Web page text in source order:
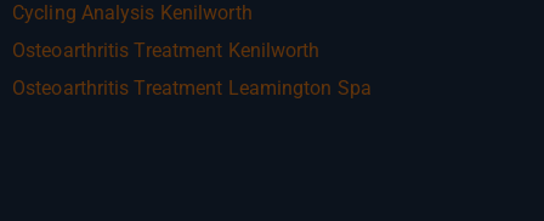
Cycling Analysis Kenilworth
Osteoarthritis Treatment Kenilworth
Osteoarthritis Treatment Leamington Spa